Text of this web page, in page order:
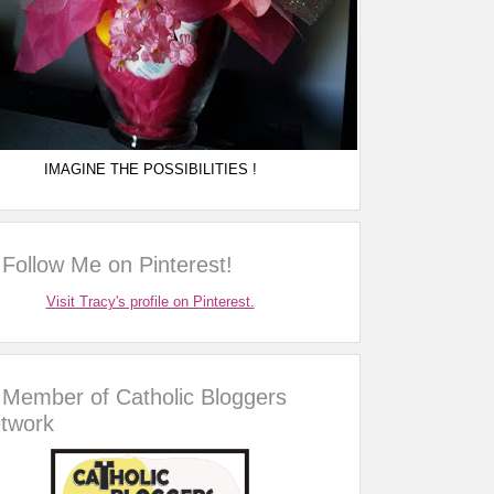
IMAGINE THE POSSIBILITIES !
Follow Me on Pinterest!
Visit Tracy's profile on Pinterest.
Member of Catholic Bloggers